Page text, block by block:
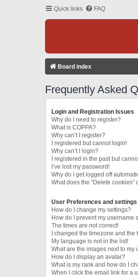
Quick links FAQ
Board index
Frequently Asked
Login and Registration Issues
Why do I need to register?
What is COPPA?
Why can’t I register?
I registered but cannot login!
Why can’t I login?
I registered in the past but
I’ve lost my password!
Why do I get logged off
What does the “Delete cookies”
User Preferences and settings
How do I change my settings?
How do I prevent my
The times are not correct!
I changed the timezone and the
My language is not in the list!
What are the images next to my
How do I display an avatar?
What is my rank and how do I
When I click the email link for a